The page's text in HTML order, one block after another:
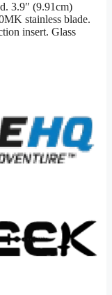
3.9″ (9.91cm)
stainless blade.
insert. Glass